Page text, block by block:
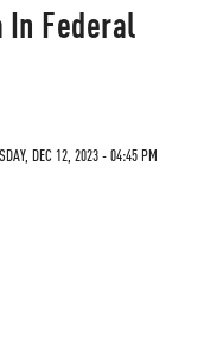
In Federal
DEC 12, 2023 - 04:45 PM